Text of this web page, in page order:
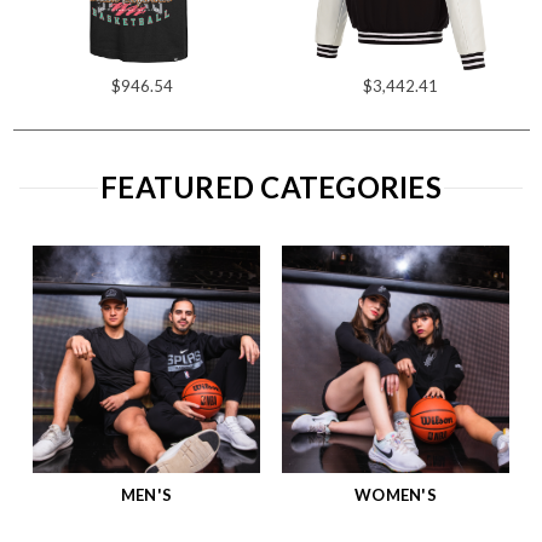
$946.54 $3,442.41
FEATURED CATEGORIES
MEN'S WOMEN'S